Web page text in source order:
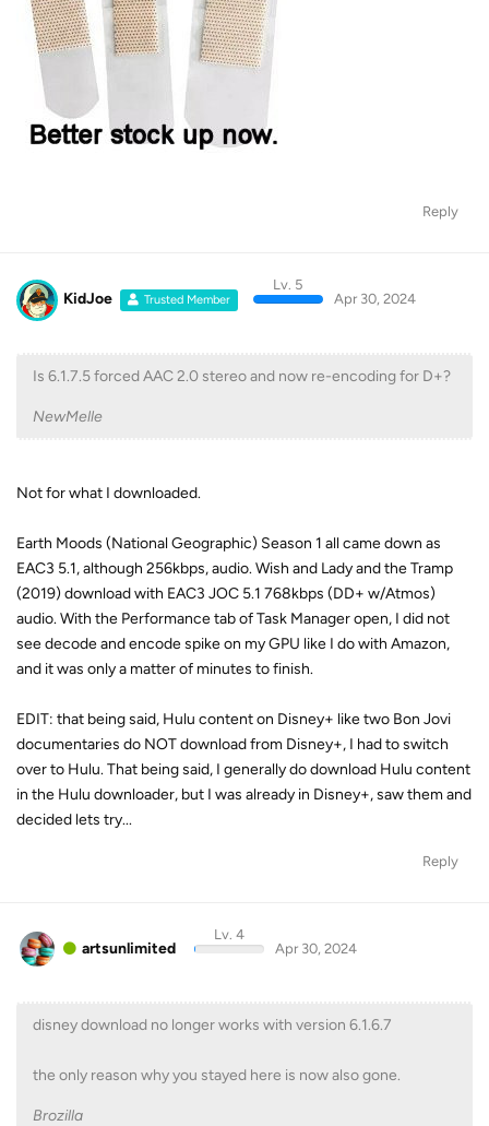
Reply
KidJoe Trusted Member
Lv. 5
Apr 30, 2024
Is 6.1.7.5 forced AAC 2.0 stereo and now re-encoding for D+?
NewMelle
Not for what I downloaded.
Earth Moods (National Geographic) Season 1 all came down as
EAC3 5.1, although 256kbps, audio. Wish and Lady and the Tramp
(2019) download with EAC3 JOC 5.1 768kbps (DD+ w/Atmos)
audio. With the Performance tab of Task Manager open, I did not
see decode and encode spike on my GPU like I do with Amazon,
and it was only a matter of minutes to finish.
EDIT: that being said, Hulu content on Disney+ like two Bon Jovi
documentaries do NOT download from Disney+, I had to switch
over to Hulu. That being said, I generally do download Hulu content
in the Hulu downloader, but I was already in Disney+, saw them and
decided lets try...
Reply
artsunlimited
Lv. 4
Apr 30, 2024
disney download no longer works with version 6.1.6.7
the only reason why you stayed here is now also gone.
Brozilla